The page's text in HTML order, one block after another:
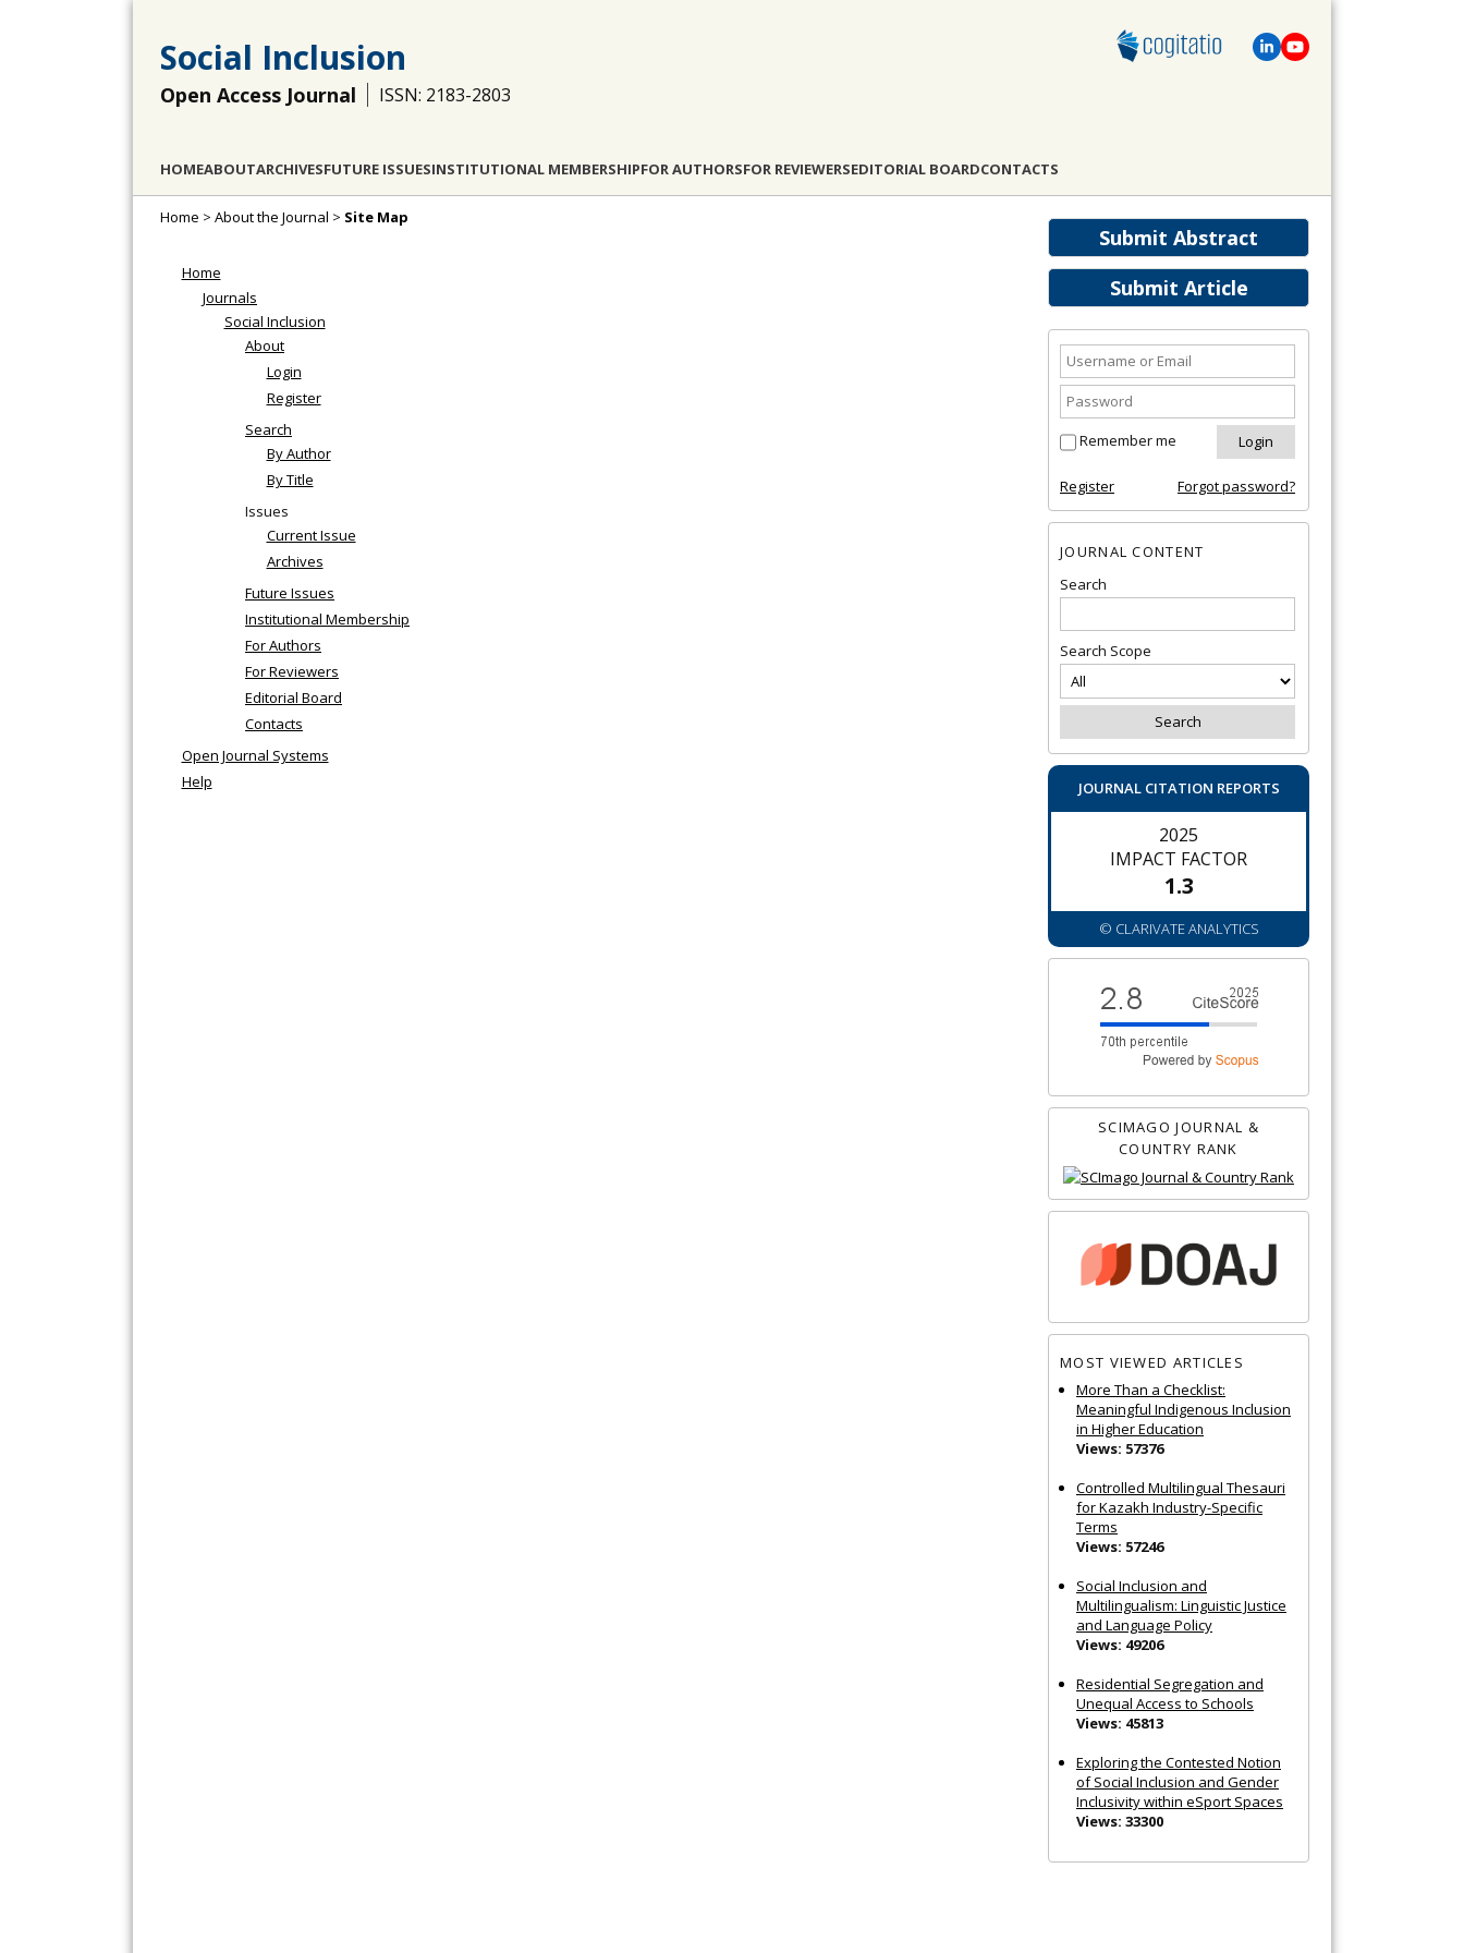
Social Inclusion
Open Access Journal ISSN: 2183-2803
HOMEABOUTARCHIVESFUTURE ISSUESINSTITUTIONAL MEMBERSHIPFOR AUTHORSFOR REVIEWERSEDITORIAL BOARDCONTACTS
Submit Abstract
Submit Article
Remember me
Register Forgot password?
JOURNAL CONTENT
Search
Search Scope
JOURNAL CITATION REPORTS
2025
IMPACT FACTOR
1.3
© CLARIVATE ANALYTICS
SCIMAGO JOURNAL &
COUNTRY RANK
MOST VIEWED ARTICLES
More Than a Checklist:
Meaningful Indigenous Inclusion
in Higher Education
Views: 57376
Controlled Multilingual Thesauri
for Kazakh Industry-Specific
Terms
Views: 57246
Social Inclusion and
Multilingualism: Linguistic Justice
and Language Policy
Views: 49206
Residential Segregation and
Unequal Access to Schools
Views: 45813
Exploring the Contested Notion
of Social Inclusion and Gender
Inclusivity within eSport Spaces
Views: 33300
Home > About the Journal > Site Map
Home
Journals
Social Inclusion
About
Login
Register
Search
By Author
By Title
Issues
Current Issue
Archives
Future Issues
Institutional Membership
For Authors
For Reviewers
Editorial Board
Contacts
Open Journal Systems
Help